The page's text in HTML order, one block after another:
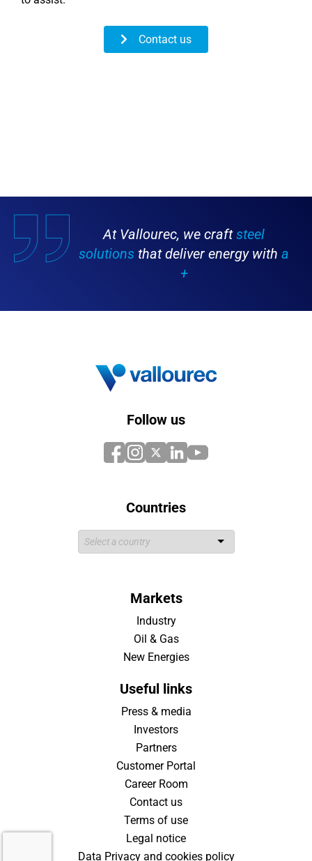
Contact us
At Vallourec, we craftsteel
solutions that deliver energy with a
+
Follow us
Countries
Markets
Industry
Oil & Gas
New Energies
Useful links
Press & media
Investors
Partners
Customer Portal
Career Room
Contact us
Terms of use
Legal notice
Data Privacy and cookies policy